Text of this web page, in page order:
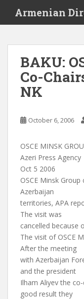
i
Armenian
BAKU:
Co-
NK
October 6, 2006
OSCE MINSK
Azeri Press Agency
Oct 5 2006
OSCE Minsk
Azerbaijan
territories, APA
The visit was
cancelled because
The visit of OSCE
After the meeting
with Azerbaijan
and the president
Ilham Aliyev the
good result they